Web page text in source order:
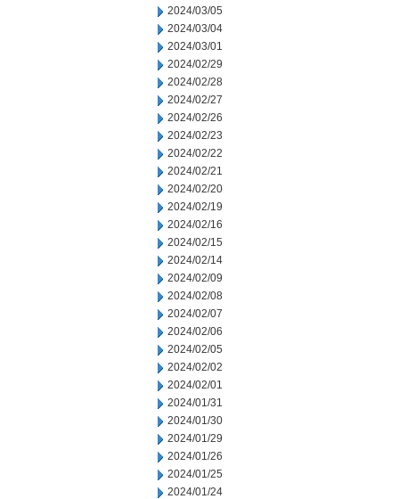
2024/03/05
2024/03/04
2024/03/01
2024/02/29
2024/02/28
2024/02/27
2024/02/26
2024/02/23
2024/02/22
2024/02/21
2024/02/20
2024/02/19
2024/02/16
2024/02/15
2024/02/14
2024/02/09
2024/02/08
2024/02/07
2024/02/06
2024/02/05
2024/02/02
2024/02/01
2024/01/31
2024/01/30
2024/01/29
2024/01/26
2024/01/25
2024/01/24